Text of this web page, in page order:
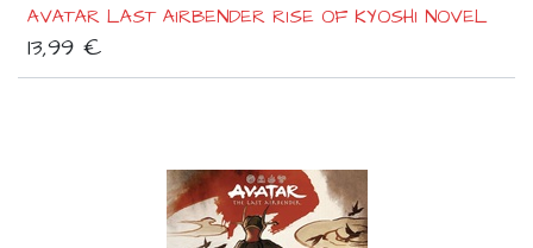
AVATAR LAST AIRBENDER RISE OF KYOSHI NOVEL
13,99 €